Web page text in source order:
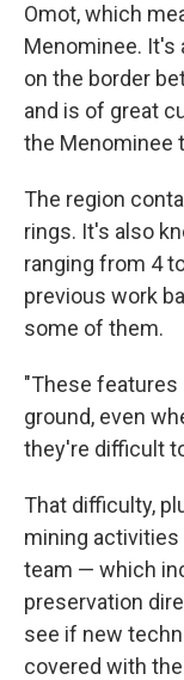
Omot, which
Menominee. It's
on the border
and is of great
the Menominee
The region
rings. It's also
ranging from 4
previous work
some of them.
"These features
ground, even
they're difficult
That difficulty,
mining activities
team — which
preservation
see if new
covered with